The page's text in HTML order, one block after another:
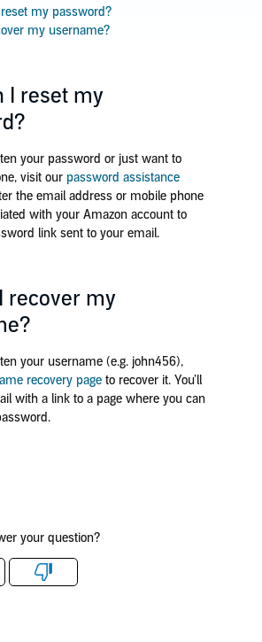
my password?
my username?
I reset my
your password or just want to
visit our password assistance
the email address or mobile phone
with your Amazon account to
link sent to your email.
recover my
your username (e.g. john456),
recovery pageto recover it. You’ll
with a link to a page where you can
your question?
Dislike